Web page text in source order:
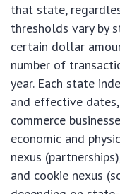
that state,
thresholds vary by
certain dollar
number of
year. Each state
and effective
commerce
economic and
nexus
and cookie nexus